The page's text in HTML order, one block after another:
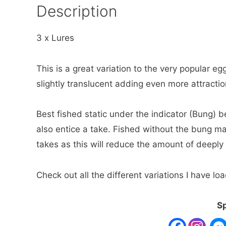
Description
3 x Lures
This is a great variation to the very popular
slightly translucent adding even more
Best fished static under the indicator (Bung)
also entice a take. Fished without the bung
takes as this will reduce the amount of
Check out all the different variations I have